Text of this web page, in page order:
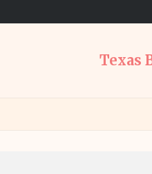
Texas